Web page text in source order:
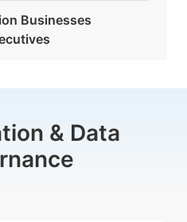
Businesses
& Data